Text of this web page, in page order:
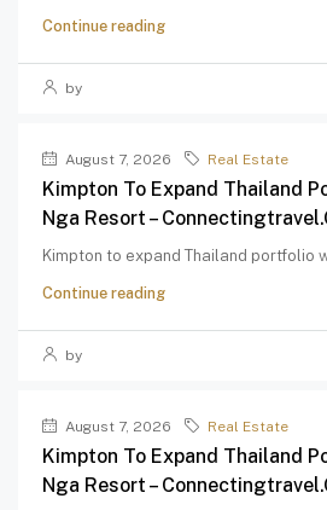
Continue reading
by
August 7, 2026 Real Estate
Kimpton To Expand Thailand
Nga Resort –
Kimpton to expand Thailand portfolio
Continue reading
by
August 7, 2026 Real Estate
Kimpton To Expand Thailand
Nga Resort –